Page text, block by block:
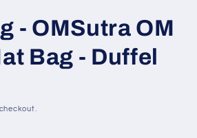
- OMSutra OM
Bag - Duffel